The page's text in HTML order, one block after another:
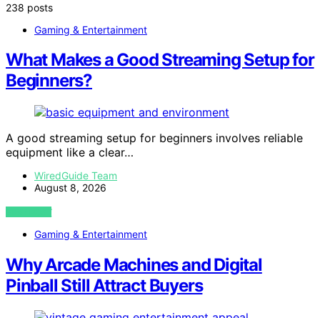
238 posts
Gaming & Entertainment
What Makes a Good Streaming Setup for
Beginners?
A good streaming setup for beginners involves reliable
equipment like a clear…
WiredGuide Team
August 8, 2026
VIEW POST
Gaming & Entertainment
Why Arcade Machines and Digital
Pinball Still Attract Buyers